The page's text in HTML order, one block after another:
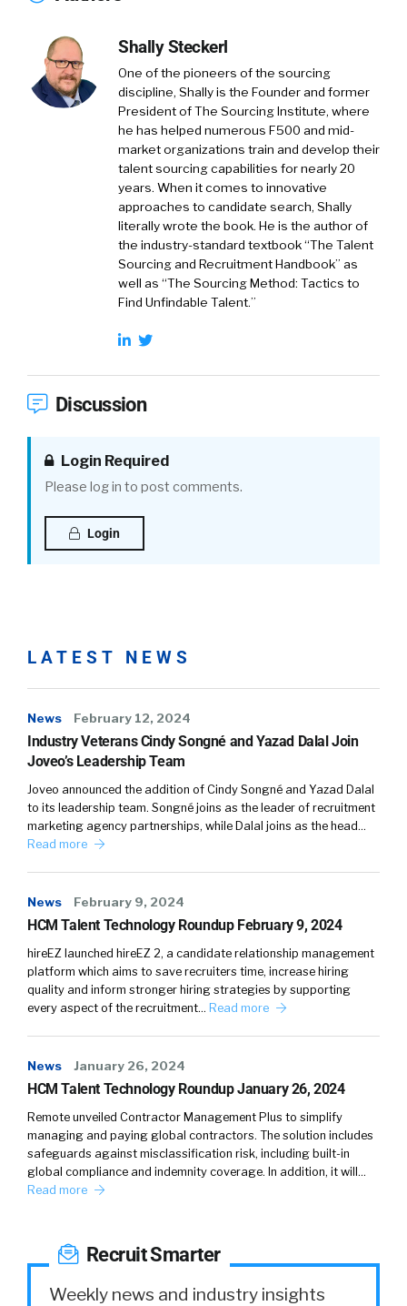
Shally Steckerl
One of the pioneers of the sourcing
discipline, Shally is the Founder and former
President of The Sourcing Institute, where
he has helped numerous F500 and mid-
market organizations train and develop their
talent sourcing capabilities for nearly 20
years. When it comes to innovative
approaches to candidate search, Shally
literally wrote the book. He is the author of
the industry-standard textbook “The Talent
Sourcing and Recruitment Handbook” as
well as “The Sourcing Method: Tactics to
Find Unfindable Talent.”
Discussion
Login Required
Please log in to post comments.
Login
LATEST NEWS
News February 12, 2024
Industry Veterans Cindy Songné and Yazad Dalal Join
Joveo’s Leadership Team
Joveo announced the addition of Cindy Songné and Yazad Dalal
to its leadership team. Songné joins as the leader of recruitment
marketing agency partnerships, while Dalal joins as the head…
Read more
News February 9, 2024
HCM Talent Technology Roundup February 9, 2024
hireEZ launched hireEZ 2, a candidate relationship management
platform which aims to save recruiters time, increase hiring
quality and inform stronger hiring strategies by supporting
every aspect of the recruitment… Read more
News January 26, 2024
HCM Talent Technology Roundup January 26, 2024
Remote unveiled Contractor Management Plus to simplify
managing and paying global contractors. The solution includes
safeguards against misclassification risk, including built-in
global compliance and indemnity coverage. In addition, it will…
Read more
Recruit Smarter
Weekly news and industry insights